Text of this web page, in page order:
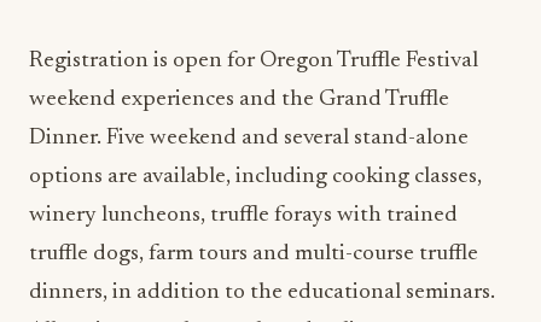
Dinner. Five weekend and several stand-alone
options are available, including cooking classes,
truffle dogs, farm tours and multi-course truffle
dinners, in addition to the educational seminars.
All options may be purchased online at
www.oregontrufflefestival.com